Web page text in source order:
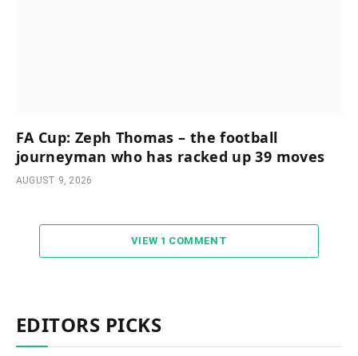
FA Cup: Zeph Thomas – the football
journeyman who has racked up 39 moves
AUGUST 9, 2026
VIEW 1 COMMENT
EDITORS PICKS